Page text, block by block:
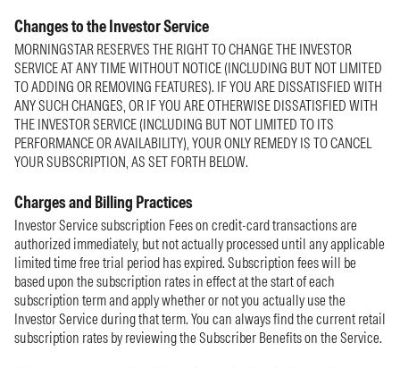
Changes to the Investor Service
MORNINGSTAR RESERVES THE RIGHT TO CHANGE THE INVESTOR
SERVICE AT ANY TIME WITHOUT NOTICE (INCLUDING BUT NOT LIMITED
TO ADDING OR REMOVING FEATURES). IF YOU ARE DISSATISFIED WITH
ANY SUCH CHANGES, OR IF YOU ARE OTHERWISE DISSATISFIED WITH
THE INVESTOR SERVICE (INCLUDING BUT NOT LIMITED TO ITS
PERFORMANCE OR AVAILABILITY), YOUR ONLY REMEDY IS TO CANCEL
YOUR SUBSCRIPTION, AS SET FORTH BELOW.
Charges and Billing Practices
Investor Service subscription Fees on credit-card transactions are
authorized immediately, but not actually processed until any applicable
limited time free trial period has expired. Subscription fees will be
based upon the subscription rates in effect at the start of each
subscription term and apply whether or not you actually use the
Investor Service during that term. You can always find the current retail
subscription rates by reviewing the Subscriber Benefits on the Service.